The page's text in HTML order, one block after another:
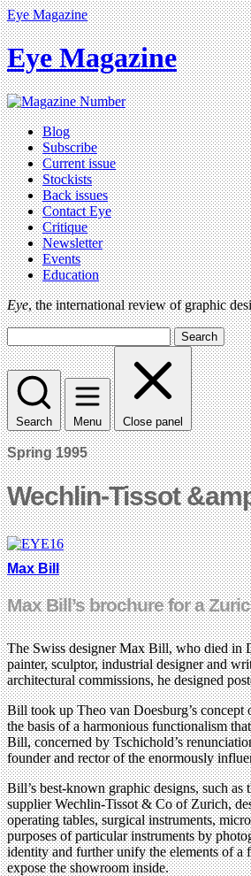
Eye Magazine
Eye Magazine
Blog
Subscribe
Current issue
Stockists
Back issues
Contact Eye
Critique
Newsletter
Events
Education
Eye, the international review of graphic
Search
Search Menu Close panel
Spring 1995
Wechlin-Tissot
Max Bill
Max Bill’s brochure for a
The Swiss designer Max Bill, who died in
painter, sculptor, industrial designer and
architectural commissions, he designed
Bill took up Theo van Doesburg’s concept
the basis of a harmonious functionalism
Bill, concerned by Tschichold’s
founder and rector of the enormously
Bill’s best-known graphic designs, such
supplier Wechlin-Tissot & Co of Zurich,
operating tables, surgical instruments,
purposes of particular instruments by
identity and further unify the elements of a
expose the showroom inside.